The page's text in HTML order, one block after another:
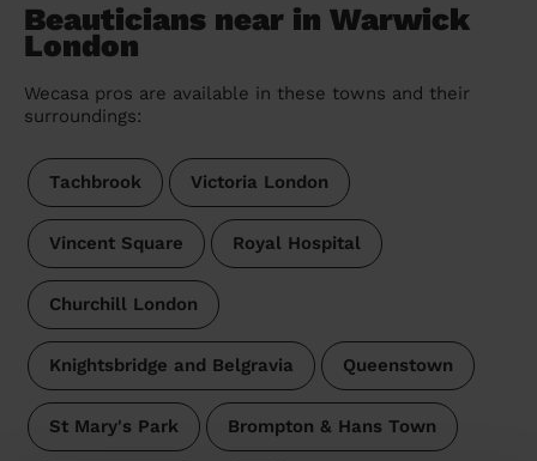
Beauticians near in Warwick
London
Wecasa pros are available in these towns and their
surroundings:
Tachbrook Victoria London
Vincent Square Royal Hospital
Churchill London
Knightsbridge and Belgravia Queenstown
St Mary's Park Brompton & Hans Town